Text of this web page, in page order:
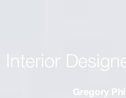
Interior
Gregory